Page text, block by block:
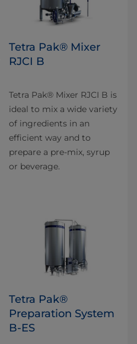
Tetra Pak® Mixer
RJCI B
Tetra Pak® Mixer RJCI B is
ideal to mix a wide variety
of ingredients in an
efficient way and to
prepare a pre-mix, syrup
or beverage.
Tetra Pak®
Preparation System
B-ES